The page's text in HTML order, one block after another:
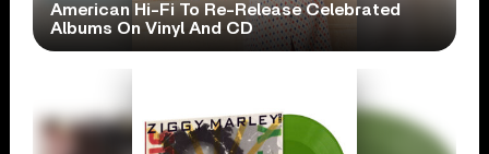
American Hi-Fi To Re-Release Celebrated
Albums On Vinyl And CD